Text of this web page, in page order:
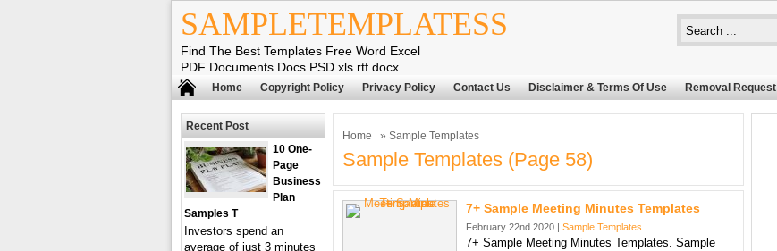
SAMPLETEMPLATESS
Find The Best Templates Free Word Excel
PDF Documents Docs PSD xls rtf docx
Home Copyright Policy Privacy Policy Contact Us Disclaimer & Terms Of Use Removal Request
Home » Sample Templates
Sample Templates (page 58)
7+ Sample Meeting Minutes Templates
February 22nd 2020 | Sample Templates
7+ Sample Meeting Minutes Templates. Sample
Recent Post
10 One-
Page
Business
Plan
Samples T
Investors spend an
average of just 3 minutes